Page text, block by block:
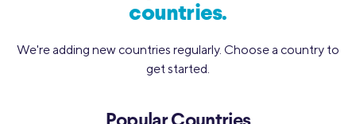
countries.
We're adding new countries regularly. Choose a country to
get started.